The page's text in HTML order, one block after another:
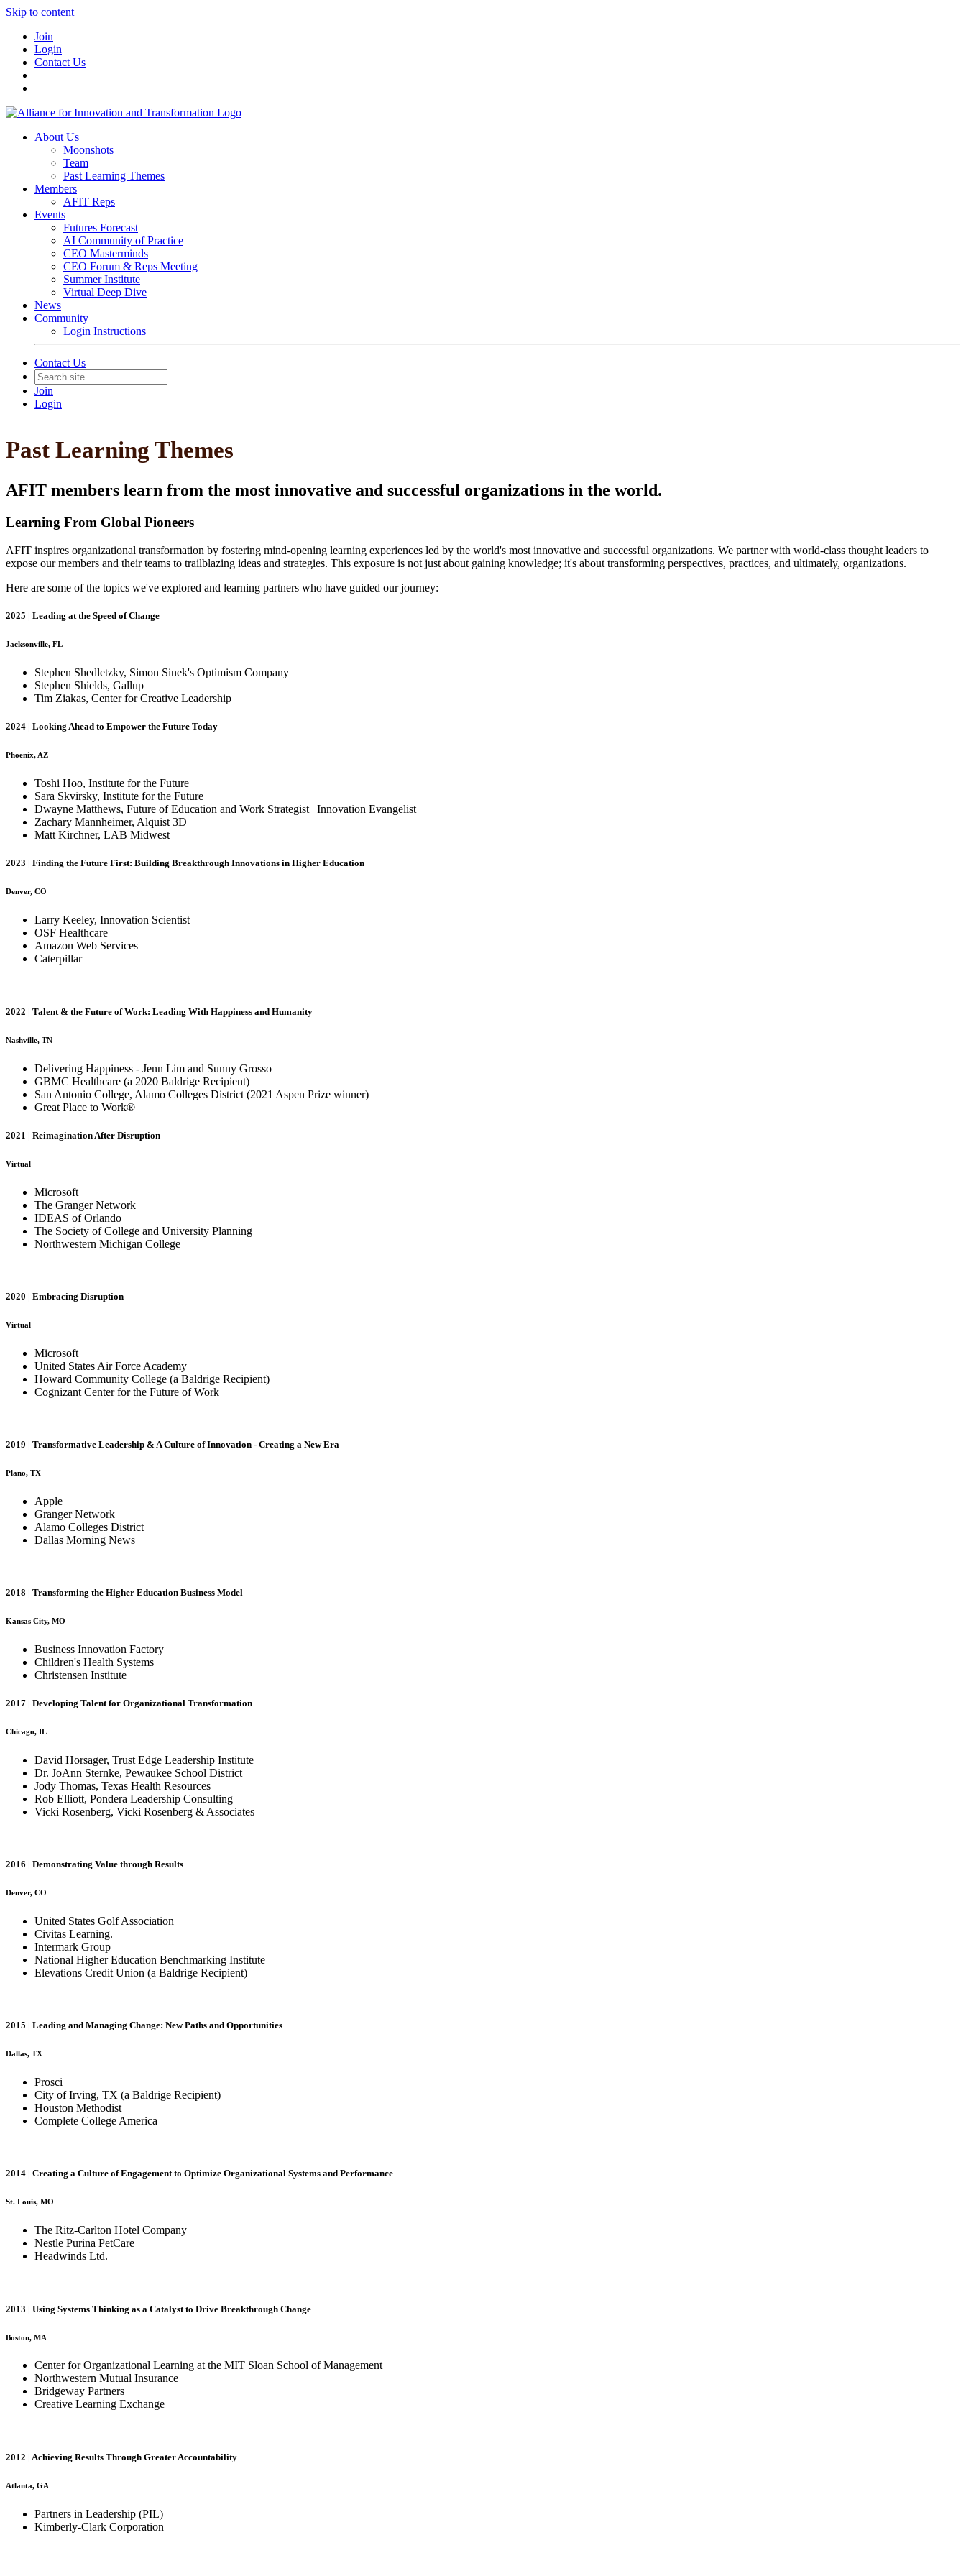
Skip to content
Join
Login
Contact Us
About Us
Moonshots
Team
Past Learning Themes
Members
AFIT Reps
Events
Futures Forecast
AI Community of Practice
CEO Masterminds
CEO Forum & Reps Meeting
Summer Institute
Virtual Deep Dive
News
Community
Login Instructions
Contact Us
Join
Login
Past Learning Themes
AFIT members learn from the most innovative and successful organizations in the world.
Learning From Global Pioneers
AFIT inspires organizational transformation by fostering mind-opening learning experiences led by the world's most innovative and successful organizations. We partner with world-class thought leaders to
expose our members and their teams to trailblazing ideas and strategies. This exposure is not just about gaining knowledge; it's about transforming perspectives, practices, and ultimately, organizations.
Here are some of the topics we've explored and learning partners who have guided our journey:
2025 | Leading at the Speed of Change
Jacksonville, FL
Stephen Shedletzky, Simon Sinek's Optimism Company
Stephen Shields, Gallup
Tim Ziakas, Center for Creative Leadership
2024 | Looking Ahead to Empower the Future Today
Phoenix, AZ
Toshi Hoo, Institute for the Future
Sara Skvirsky, Institute for the Future
Dwayne Matthews, Future of Education and Work Strategist | Innovation Evangelist
Zachary Mannheimer, Alquist 3D
Matt Kirchner, LAB Midwest
2023 | Finding the Future First: Building Breakthrough Innovations in Higher Education
Denver, CO
Larry Keeley, Innovation Scientist
OSF Healthcare
Amazon Web Services
Caterpillar
2022 | Talent & the Future of Work: Leading With Happiness and Humanity
Nashville, TN
Delivering Happiness - Jenn Lim and Sunny Grosso
GBMC Healthcare (a 2020 Baldrige Recipient)
San Antonio College, Alamo Colleges District (2021 Aspen Prize winner)
Great Place to Work®
2021 | Reimagination After Disruption
Virtual
Microsoft
The Granger Network
IDEAS of Orlando
The Society of College and University Planning
Northwestern Michigan College
2020 | Embracing Disruption
Virtual
Microsoft
United States Air Force Academy
Howard Community College (a Baldrige Recipient)
Cognizant Center for the Future of Work
2019 | Transformative Leadership & A Culture of Innovation - Creating a New Era
Plano, TX
Apple
Granger Network
Alamo Colleges District
Dallas Morning News
2018 | Transforming the Higher Education Business Model
Kansas City, MO
Business Innovation Factory
Children's Health Systems
Christensen Institute
2017 | Developing Talent for Organizational Transformation
Chicago, IL
David Horsager, Trust Edge Leadership Institute
Dr. JoAnn Sternke, Pewaukee School District
Jody Thomas, Texas Health Resources
Rob Elliott, Pondera Leadership Consulting
Vicki Rosenberg, Vicki Rosenberg & Associates
2016 | Demonstrating Value through Results
Denver, CO
United States Golf Association
Civitas Learning.
Intermark Group
National Higher Education Benchmarking Institute
Elevations Credit Union (a Baldrige Recipient)
2015 | Leading and Managing Change: New Paths and Opportunities
Dallas, TX
Prosci
City of Irving, TX (a Baldrige Recipient)
Houston Methodist
Complete College America
2014 | Creating a Culture of Engagement to Optimize Organizational Systems and Performance
St. Louis, MO
The Ritz-Carlton Hotel Company
Nestle Purina PetCare
Headwinds Ltd.
2013 | Using Systems Thinking as a Catalyst to Drive Breakthrough Change
Boston, MA
Center for Organizational Learning at the MIT Sloan School of Management
Northwestern Mutual Insurance
Bridgeway Partners
Creative Learning Exchange
2012 | Achieving Results Through Greater Accountability
Atlanta, GA
Partners in Leadership (PIL)
Kimberly-Clark Corporation